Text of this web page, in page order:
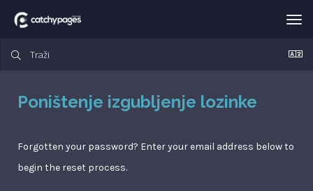
Poništenje izgubljenje lozinke
Forgotten your password? Enter your email address below to
begin the reset process.